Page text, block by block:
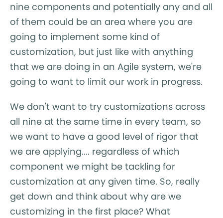
nine components and potentially any and all
of them could be an area where you are
going to implement some kind of
customization, but just like with anything
that we are doing in an Agile system, we're
going to want to limit our work in progress.
We don't want to try customizations across
all nine at the same time in every team, so
we want to have a good level of rigor that
we are applying.... regardless of which
component we might be tackling for
customization at any given time. So, really
get down and think about why are we
customizing in the first place? What